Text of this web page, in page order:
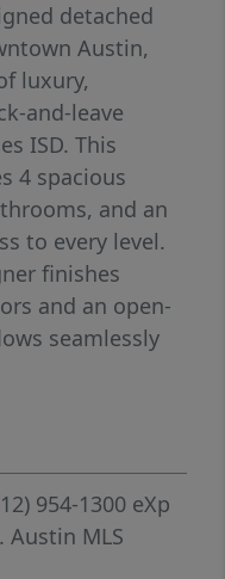
detached
Austin,
luxury,
and-leave
ISD. This
4 spacious
and an
to every level.
finishes
and an open-
seamlessly
range, built-in
island, perfect
the primary
with a spa-
room with a wet
hosting.
954-1300 eXp
Austin MLS